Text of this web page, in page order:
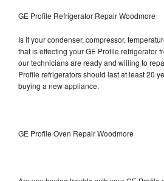
GE Profile Refrigerator Repair Woodmore
Is it your condenser, compressor,
that is effecting your GE Profile refrigerator
our technicians are ready and willing to
Profile refrigerators should last at least 20
buying a new appliance.
GE Profile Oven Repair Woodmore